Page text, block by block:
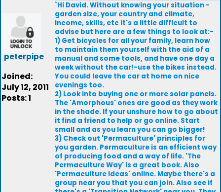
peterpipe
Joined:
July 12, 2011
Posts: 1
`Hi David. Without knowing your situation -
garden size, your country and climate,
income, skills, etc it's a little difficult to
advise but here are a few things to look at:-
1) Get bicycles for all your family, learn how
to maintain them yourself with the aid of a
manual and some tools, and have one day a
week without the car!-use the bikes instead.
You could leave the car at home on nice
evenings too.
2) Look into buying one or more solar panels.
The 'Amorphous' ones are good as they work
in the shade. If your unshure how to go about
it find a friend to help or go online. Start
small and as you learn you can go bigger!
3) Check out 'Permaculture' principles for
you garden. Permaculture is an efficient way
of producing food and a way of life. 'The
Permaculture Way' is a great book. Also
'Permaculture Ideas' online. Maybe there's a
group near you that you can join. Also see if